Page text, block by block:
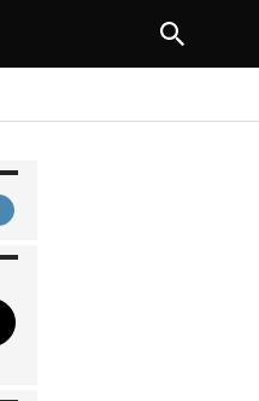
NEXT ARTICLE